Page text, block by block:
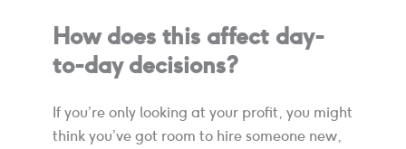
How does this affect day-
to-day decisions?
If you’re only looking at your profit, you might
think you’ve got room to hire someone new,